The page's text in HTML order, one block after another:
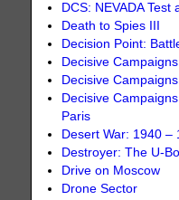
DCS: NEVADA
Death to Spies III
Decision Point:
Decisive
Decisive
Decisive
Paris
Desert War: 1940 –
Destroyer: The U-
Drive on Moscow
Drone Sector